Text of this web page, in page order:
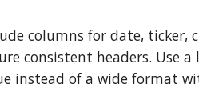
columns for date, ticker,
consistent headers. Use
instead of a wide format